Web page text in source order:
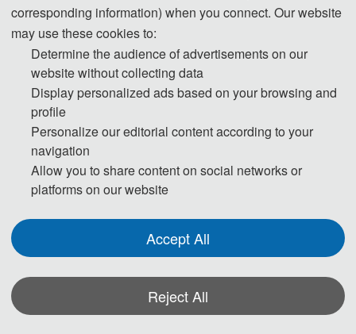
corresponding information) when you connect. Our website
may use these cookies to:
Determine the audience of advertisements on our
website without collecting data
Display personalized ads based on your browsing and
profile
Personalize our editorial content according to your
navigation
Allow you to share content on social networks or
platforms on our website
Accept All
Reject All